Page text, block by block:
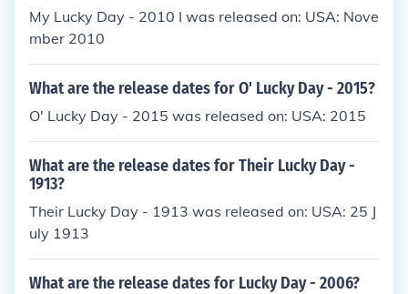
My Lucky Day - 2010 I was released on: USA: Nove
mber 2010
What are the release dates for O' Lucky Day - 2015?
O' Lucky Day - 2015 was released on: USA: 2015
What are the release dates for Their Lucky Day -
1913?
Their Lucky Day - 1913 was released on: USA: 25 J
uly 1913
What are the release dates for Lucky Day - 2006?